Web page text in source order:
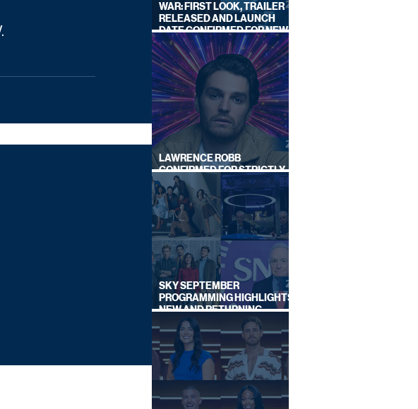
WAR: FIRST LOOK, TRAILER
RELEASED AND LAUNCH
DATE CONFIRMED FOR NEW
SKY LEGAL DRAMA
LAWRENCE ROBB
CONFIRMED FOR STRICTLY
COME DANCING 2026
SKY SEPTEMBER
PROGRAMMING HIGHLIGHTS,
NEW AND RETURNING
TITLES REVEALED